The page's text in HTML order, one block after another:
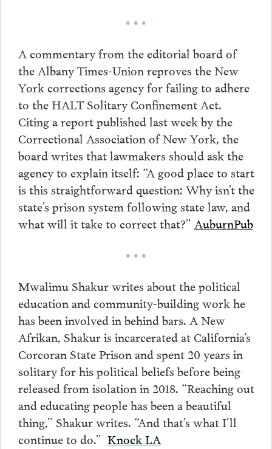
• • •
A commentary from the editorial board of
the Albany Times-Union reproves the New
York corrections agency for failing to adhere
to the HALT Solitary Confinement Act.
Citing a report published last week by the
Correctional Association of New York, the
board writes that lawmakers should ask the
agency to explain itself: “A good place to start
is this straightforward question: Why isn’t the
state’s prison system following state law, and
what will it take to correct that?” AuburnPub
• • •
Mwalimu Shakur writes about the political
education and community-building work he
has been involved in behind bars. A New
Afrikan, Shakur is incarcerated at California’s
Corcoran State Prison and spent 20 years in
solitary for his political beliefs before being
released from isolation in 2018. “Reaching out
and educating people has been a beautiful
thing,” Shakur writes. “And that’s what I’ll
continue to do.” Knock LA